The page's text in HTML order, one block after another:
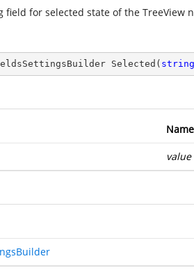
field for selected state of the TreeView
Selected ( string
Name
value